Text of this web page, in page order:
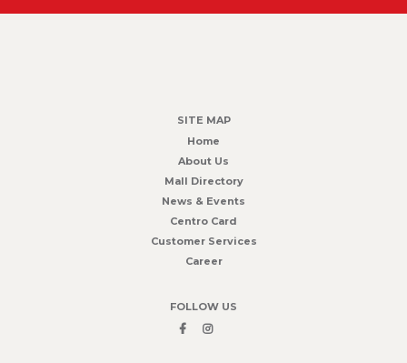
SITE MAP
Home
About Us
Mall Directory
News & Events
Centro Card
Customer Services
Career
FOLLOW US